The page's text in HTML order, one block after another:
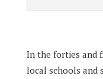
In the forties and
local schools and